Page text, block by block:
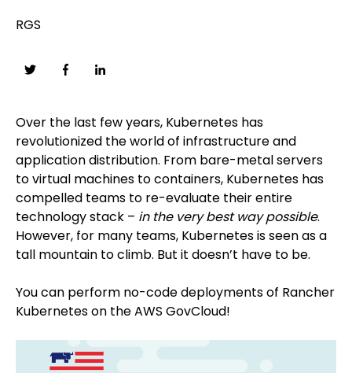
RGS
Over the last few years, Kubernetes has
revolutionized the world of infrastructure and
application distribution. From bare-metal servers
to virtual machines to containers, Kubernetes has
compelled teams to re-evaluate their entire
technology stack – in the very best way possible.
However, for many teams, Kubernetes is seen as a
tall mountain to climb. But it doesn’t have to be.
You can perform no-code deployments of Rancher
Kubernetes on the AWS GovCloud!